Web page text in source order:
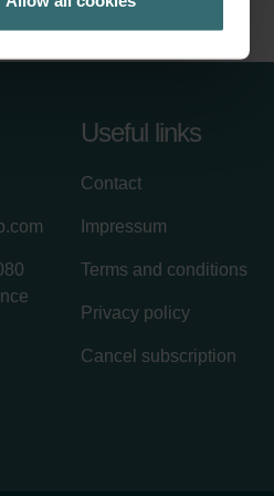
Useful links
Contact
Impressum
Terms and conditions
Privacy policy
Cancel subscription